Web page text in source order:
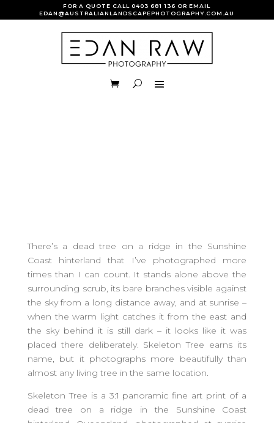
FOR A QUOTE CALL0403 681 136 OR EMAIL
EDAN@AUSTRALIANLANDSCAPEPHOTOGRAPHY.COM.AU
There’s a dead tree on a ridge in the Sunshine
Coast hinterland that I’ve photographed more
times than I can count. It stands alone above the
surrounding scrub, its bare branches visible against
the sky from a long distance away, and at sunrise –
when the warm light catches it from the east and
the sky behind it is still dark – it looks like it was
placed there deliberately. Skeleton Tree earns its
name, but it photographs more beautifully than
almost any living tree in the same location.
Skeleton Tree is a 3:1 panoramic fine art print of a
dead tree on a ridge in the Sunshine Coast